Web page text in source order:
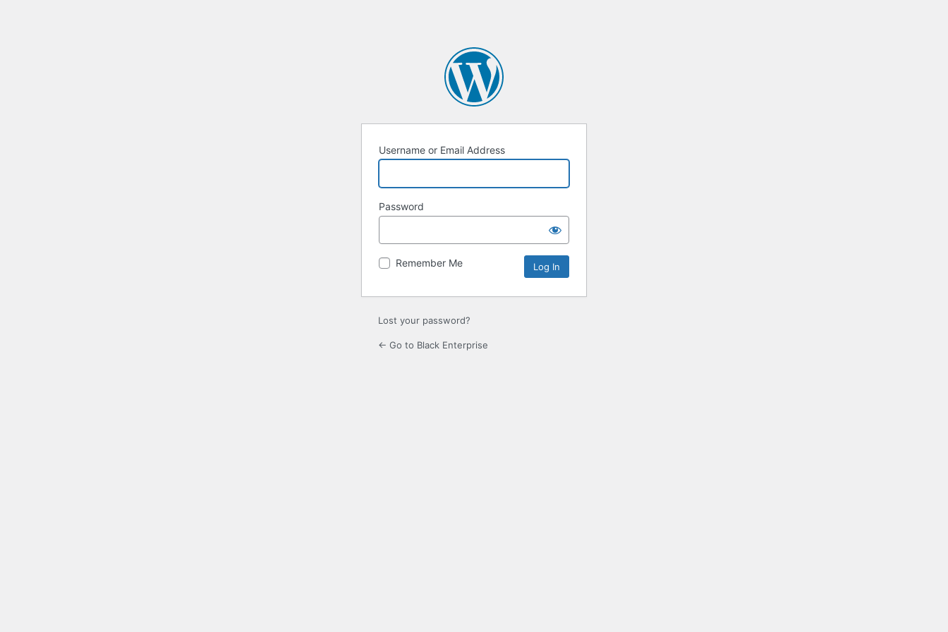
Username or Email Address
Password
Remember Me
Lost your password?
← Go to Black Enterprise